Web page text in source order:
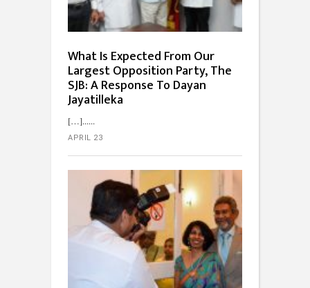
What Is Expected From Our
Largest Opposition Party, The
SJB: A Response To Dayan
Jayatilleka
[…]...
APRIL 23